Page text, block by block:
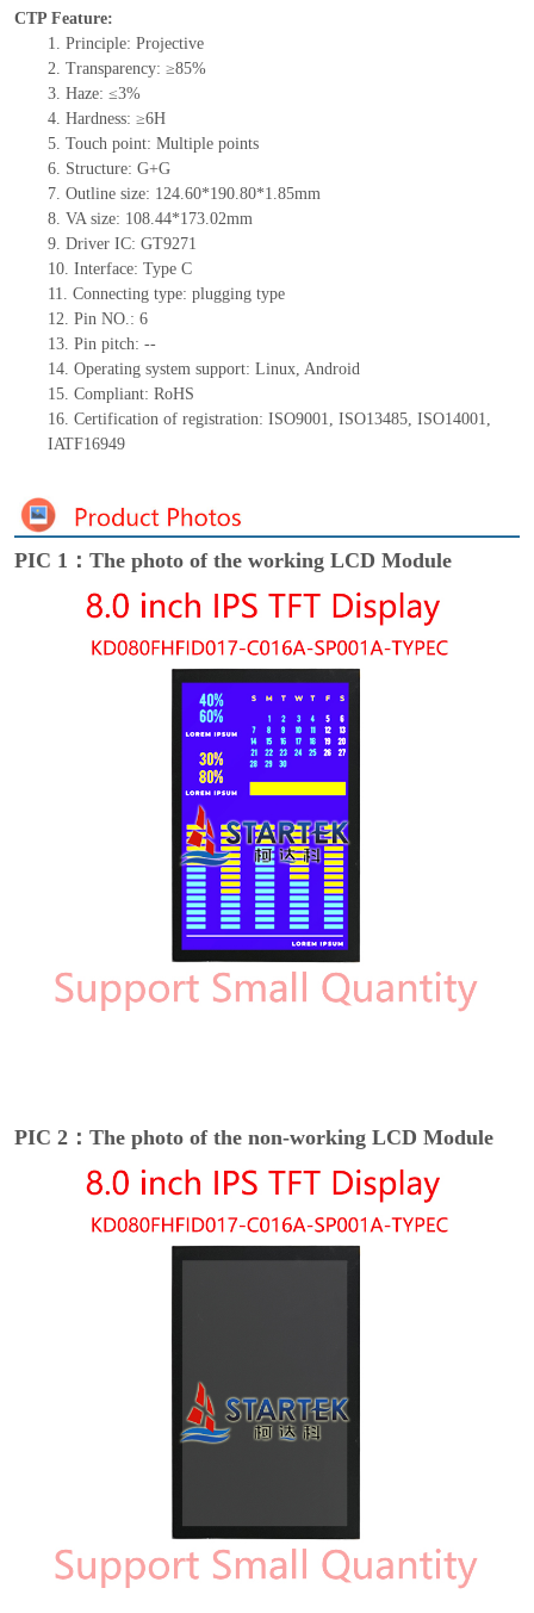
CTP Feature:
1. Principle: Projective
2. Transparency: ≥85%
3. Haze: ≤3%
4. Hardness: ≥6H
5. Touch point: Multiple points
6. Structure: G+G
7. Outline size: 124.60*190.80*1.85mm
8. VA size: 108.44*173.02mm
9. Driver IC: GT9271
10. Interface: Type C
11. Connecting type: plugging type
12. Pin NO.: 6
13. Pin pitch: --
14. Operating system support: Linux, Android
15. Compliant: RoHS
16. Certification of registration: ISO9001, ISO13485, ISO14001,
IATF16949
PIC 1：The photo of the working LCD Module
PIC 2：The photo of the non-working LCD Module